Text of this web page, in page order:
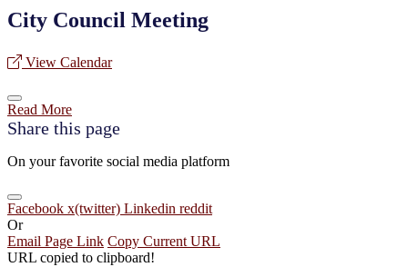
City Council Meeting
View Calendar
Read More
Share this page
On your favorite social media platform
Facebook x(twitter) Linkedin reddit
Or
Email Page Link Copy Current URL
URL copied to clipboard!